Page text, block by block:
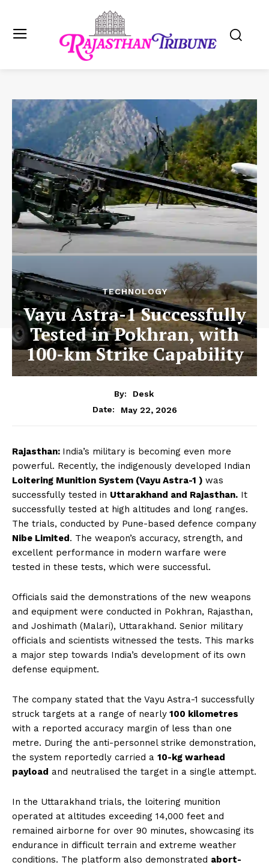
TECHNOLOGY
Vayu Astra-1 Successfully
Tested in Pokhran, with
100-km Strike Capability
By:
Desk
Date:
May 22, 2026
Rajasthan: India’s military is becoming even more
powerful. Recently, the indigenously developed Indian
Loitering Munition System (Vayu Astra-1 ) was
successfully tested in Uttarakhand and Rajasthan. It
successfully tested at high altitudes and long ranges.
The trials, conducted by Pune-based defence company
Nibe Limited . The weapon’s accuracy, strength, and
excellent performance in modern warfare were
tested in these tests, which were successful.
Officials said the demonstrations of the new weapons
and equipment were conducted in Pokhran, Rajasthan,
and Joshimath (Malari), Uttarakhand. Senior military
officials and scientists witnessed the tests. This marks
a major step towards India’s development of its own
defense equipment.
The company stated that the Vayu Astra-1 successfully
struck targets at a range of nearly 100 kilometres
with a reported accuracy margin of less than one
metre. During the anti-personnel strike demonstration,
the system reportedly carried a 10-kg warhead
payload and neutralised the target in a single attempt.
In the Uttarakhand trials, the loitering munition
operated at altitudes exceeding 14,000 feet and
remained airborne for over 90 minutes, showcasing its
endurance in difficult terrain and extreme weather
conditions. The platform also demonstrated abort-